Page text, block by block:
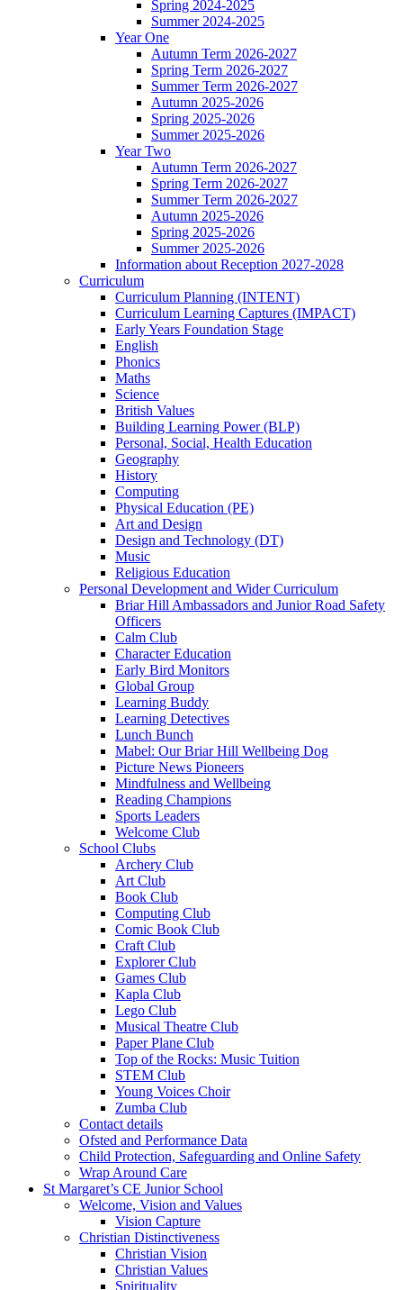
Spring 2024-2025
Summer 2024-2025
Year One
Autumn Term 2026-2027
Spring Term 2026-2027
Summer Term 2026-2027
Autumn 2025-2026
Spring 2025-2026
Summer 2025-2026
Year Two
Autumn Term 2026-2027
Spring Term 2026-2027
Summer Term 2026-2027
Autumn 2025-2026
Spring 2025-2026
Summer 2025-2026
Information about Reception 2027-2028
Curriculum
Curriculum Planning (INTENT)
Curriculum Learning Captures (IMPACT)
Early Years Foundation Stage
English
Phonics
Maths
Science
British Values
Building Learning Power (BLP)
Personal, Social, Health Education
Geography
History
Computing
Physical Education (PE)
Art and Design
Design and Technology (DT)
Music
Religious Education
Personal Development and Wider Curriculum
Briar Hill Ambassadors and Junior Road Safety
Officers
Calm Club
Character Education
Early Bird Monitors
Global Group
Learning Buddy
Learning Detectives
Lunch Bunch
Mabel: Our Briar Hill Wellbeing Dog
Picture News Pioneers
Mindfulness and Wellbeing
Reading Champions
Sports Leaders
Welcome Club
School Clubs
Archery Club
Art Club
Book Club
Computing Club
Comic Book Club
Craft Club
Explorer Club
Games Club
Kapla Club
Lego Club
Musical Theatre Club
Paper Plane Club
Top of the Rocks: Music Tuition
STEM Club
Young Voices Choir
Zumba Club
Contact details
Ofsted and Performance Data
Child Protection, Safeguarding and Online Safety
Wrap Around Care
St Margaret’s CE Junior School
Welcome, Vision and Values
Vision Capture
Christian Distinctiveness
Christian Vision
Christian Values
Spirituality